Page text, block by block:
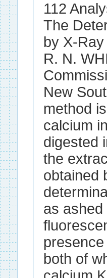
112
The
by X-
R. N.
New
method
calcium
digested
the
obtained
as
both of